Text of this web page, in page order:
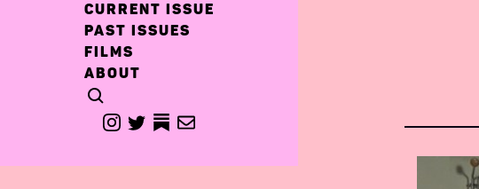
CURRENT ISSUE
PAST ISSUES
FILMS
ABOUT
CLICK TO OPEN SEARCH